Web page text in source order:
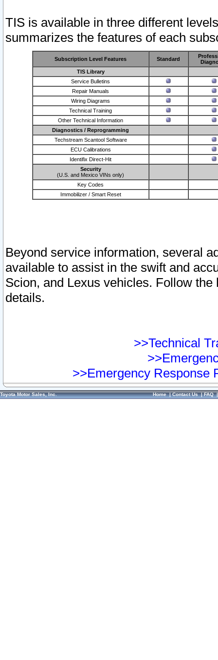
TIS is available in three different
summarizes the features of each
Subscription Level Features Standard
TIS Library
Service Bulletins
Repair Manuals
Wiring Diagrams
Technical Training
Other Technical Information
Diagnostics / Reprogramming
Techstream Scantool Software
ECU Calibrations
Identifix Direct-Hit
Security
(U.S. and Mexico VINs only)
Key Codes
Immobilizer / Smart Reset
Beyond service information, several
available to assist in the swift and
Scion, and Lexus vehicles. Follow
details.
>>Technical
>>Emergency Response
Toyota Motor Sales, Inc. Home|Contact Us|FAQ